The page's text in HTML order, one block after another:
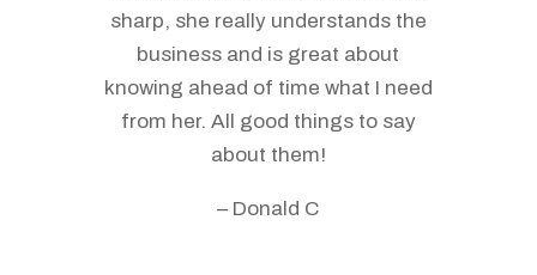
sharp, she really understands the
business and is great about
knowing ahead of time what I need
from her. All good things to say
about them!
– Donald C